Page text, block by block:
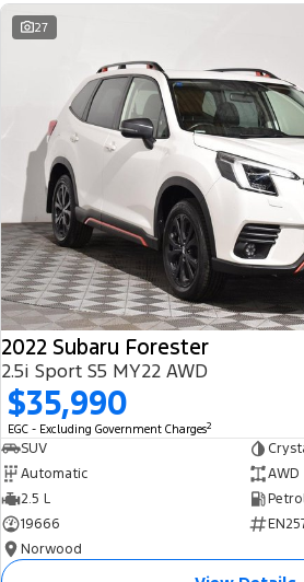
Mustang Mach-E
E-Transit Custom
We Buy Your Car
Feedback
Latest News
FordPass
27
2022 Subaru Forester
2.5i Sport S5 MY22 AWD
$35,990
EGC - Excluding Government Charges2
SUV
Automatic
AWD
2.5 L
19666
Norwood